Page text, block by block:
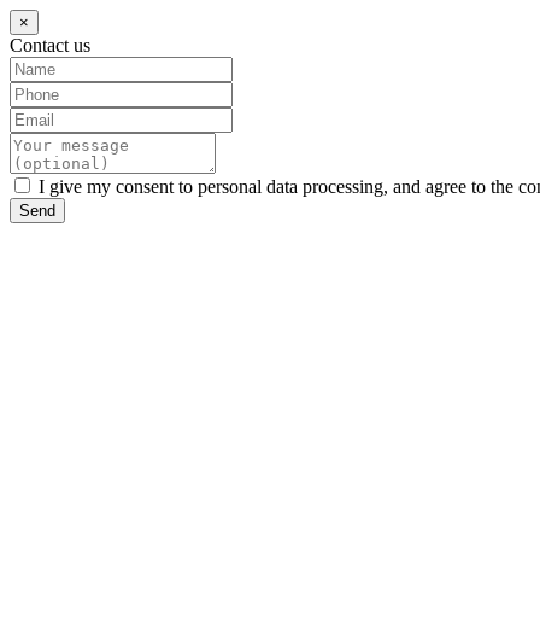
×
Contact us
I give my consent to personal data processing, and agree to the
Send